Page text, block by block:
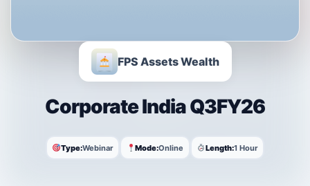
FPS Assets Wealth
Corporate India Q3FY26
Type:Webinar Mode:Online Length:1 Hour